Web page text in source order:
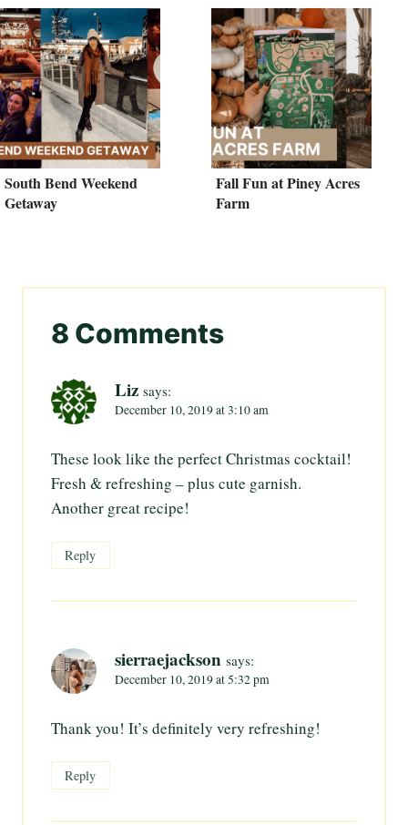
South Bend Weekend
Getaway
Fall Fun at Piney Acres
Farm
8 Comments
Liz says:
December 10, 2019 at 3:10 am
These look like the perfect Christmas cocktail!
Fresh & refreshing – plus cute garnish.
Another great recipe!
Reply
sierraejackson says:
December 10, 2019 at 5:32 pm
Thank you! It’s definitely very refreshing!
Reply